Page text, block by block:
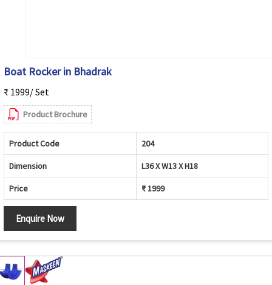
Boat Rocker in Bhadrak
₹ 1999/ Set
Product Brochure
Product Code 204
Dimension L36 X W13 X H18
Price ₹ 1999
Enquire Now